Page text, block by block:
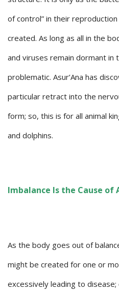
of control” in their
created. As long as all in the
and viruses remain dormant in
problematic. Asur’Ana has
particular retract into the
form; so, this is for all animal
and dolphins.
Imbalance Is the Cause of
As the body goes out of
might be created for one or
excessively leading to